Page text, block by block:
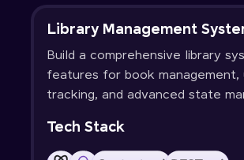
Library Management
Build a comprehensive library
features for book management,
tracking, and advanced state
Tech Stack